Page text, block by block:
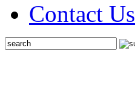
Contact Us